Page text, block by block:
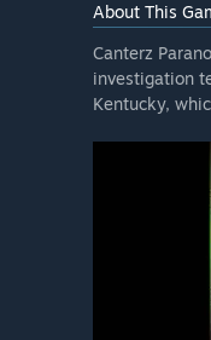
About This
Canterz
investigation
Kentucky,